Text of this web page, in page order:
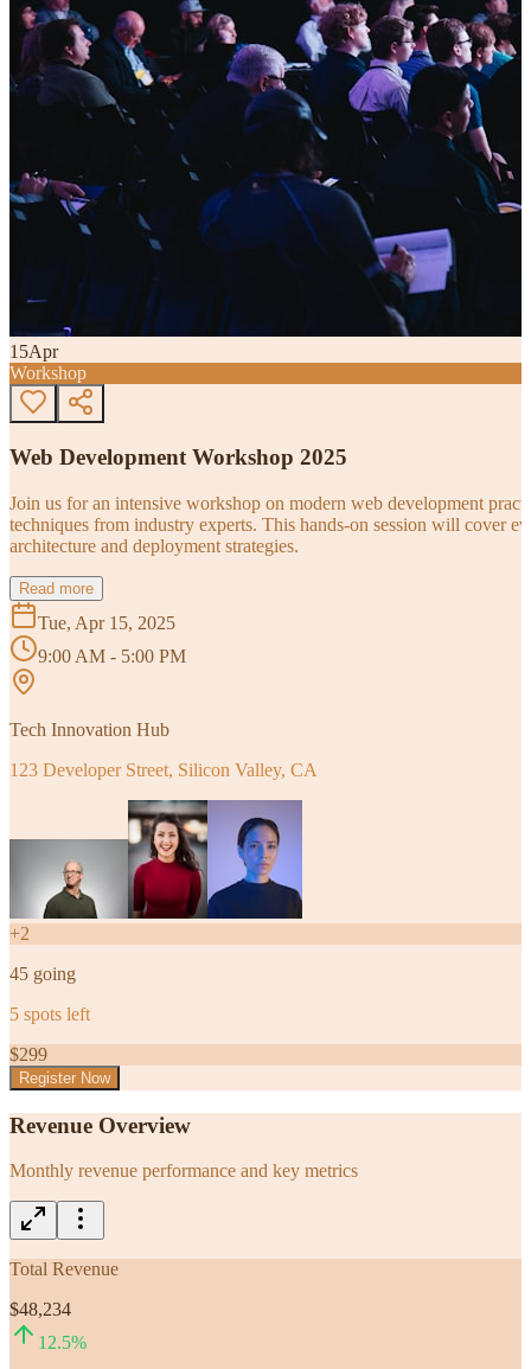
15Apr
Workshop
Web Development Workshop 2025
Join us for an intensive workshop on modern web development
techniques from industry experts. This hands-on session will cover
architecture and deployment strategies.
Read more
Tue, Apr 15, 2025
9:00 AM - 5:00 PM
Tech Innovation Hub
123 Developer Street, Silicon Valley, CA
+2
45 going
5 spots left
$299
Register Now
Revenue Overview
Monthly revenue performance and key metrics
Total Revenue
$48,234
12.5%